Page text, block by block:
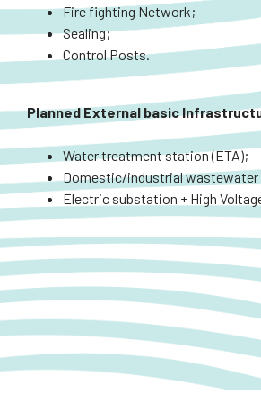
Fire fighting Network;
Sealing;
Control Posts.
PlannedExternal basic
Water treatment station (ETA);
Domestic/industrial wastewater
Electric substation + High